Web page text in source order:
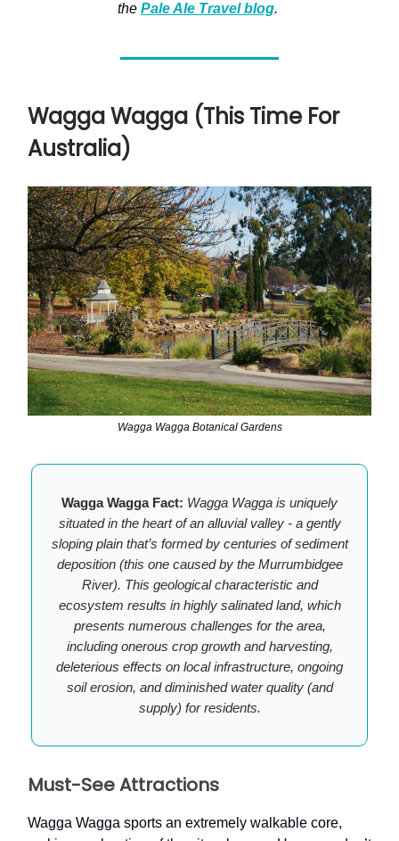
the Pale Ale Travel blog.
Wagga Wagga (This Time For
Australia)
Wagga Wagga Botanical Gardens
Wagga Wagga Fact: Wagga Wagga is uniquely
situated in the heart of an alluvial valley - a gently
sloping plain that’s formed by centuries of sediment
deposition (this one caused by the Murrumbidgee
River). This geological characteristic and
ecosystem results in highly salinated land, which
presents numerous challenges for the area,
including onerous crop growth and harvesting,
deleterious effects on local infrastructure, ongoing
soil erosion, and diminished water quality (and
supply) for residents.
Must-See Attractions
Wagga Wagga sports an extremely walkable core,